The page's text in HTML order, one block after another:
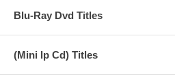
Blu-Ray Dvd Titles
(Mini lp Cd) Titles